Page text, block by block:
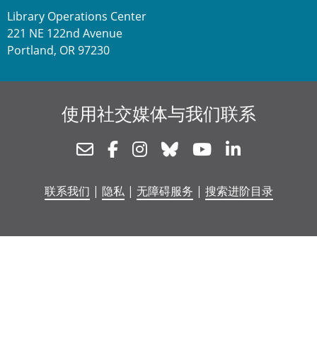
Library Operations Center
221 NE 122nd Avenue
Portland, OR 97230
使用社交媒体与我们联系
NewsletterFacebookInstagram
Bluesky Youtube
联系我们 | 隐私| 无障碍服务 | 搜索进阶目录